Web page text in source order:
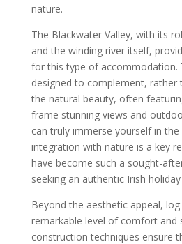
nature.
The Blackwater Valley, with its
and the winding river itself,
for this type of accommodation.
designed to complement, rather
the natural beauty, often
frame stunning views and
can truly immerse yourself in the
integration with nature is a key
have become such a sought-
seeking an authentic Irish
Beyond the aesthetic appeal,
remarkable level of comfort and
construction techniques ensure